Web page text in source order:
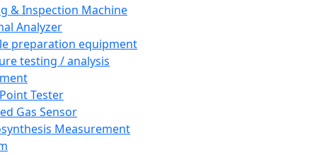
& Inspection Machine
Analyzer
preparation equipment
testing / analysis
Tester
Gas Sensor
Measurement